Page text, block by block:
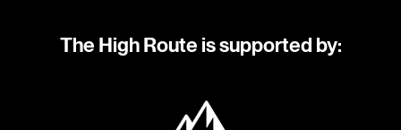
The High Route is supported by: